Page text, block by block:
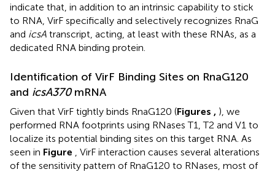
indicate that, in addition to an intrinsic capability to stick
to RNA, VirF specifically and selectively recognizes RnaG
and icsA transcript, acting, at least with these RNAs, as a
dedicated RNA binding protein.
Identification of VirF Binding Sites on RnaG120
and icsA370mRNA
Given that VirF tightly binds RnaG120 (Figures , ), we
performed RNA footprints using RNases T1, T2 and V1 to
localize its potential binding sites on this target RNA. As
seen in Figure
, VirF interaction causes several alterations
of the sensitivity pattern of RnaG120 to RNases, most of